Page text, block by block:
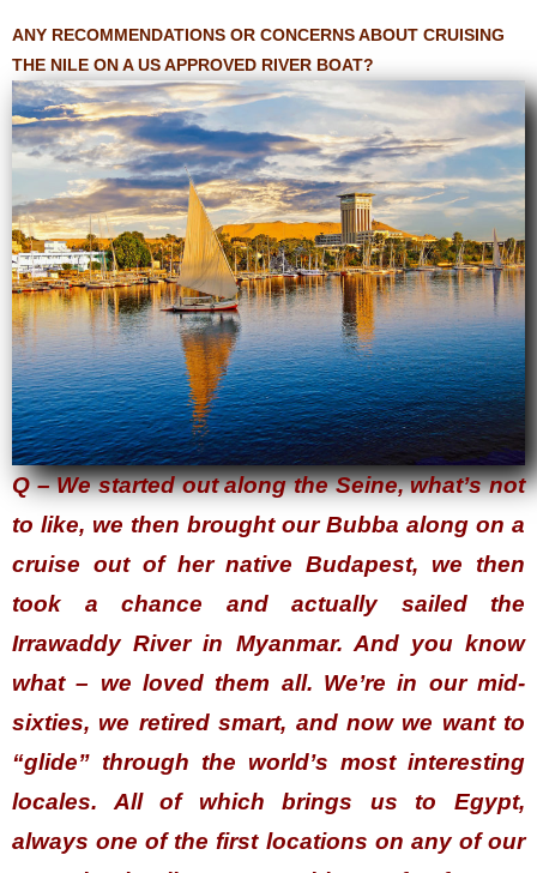
ANY RECOMMENDATIONS OR CONCERNS ABOUT CRUISING
THE NILE ON A US APPROVED RIVER BOAT?
Q – We started out along the Seine, what’s not
to like, we then brought our Bubba along on a
cruise out of her native Budapest, we then
took a chance and actually sailed the
Irrawaddy River in Myanmar. And you know
what – we loved them all. We’re in our mid-
sixties, we retired smart, and now we want to
“glide” through the world’s most interesting
locales. All of which brings us to Egypt,
always one of the first locations on any of our